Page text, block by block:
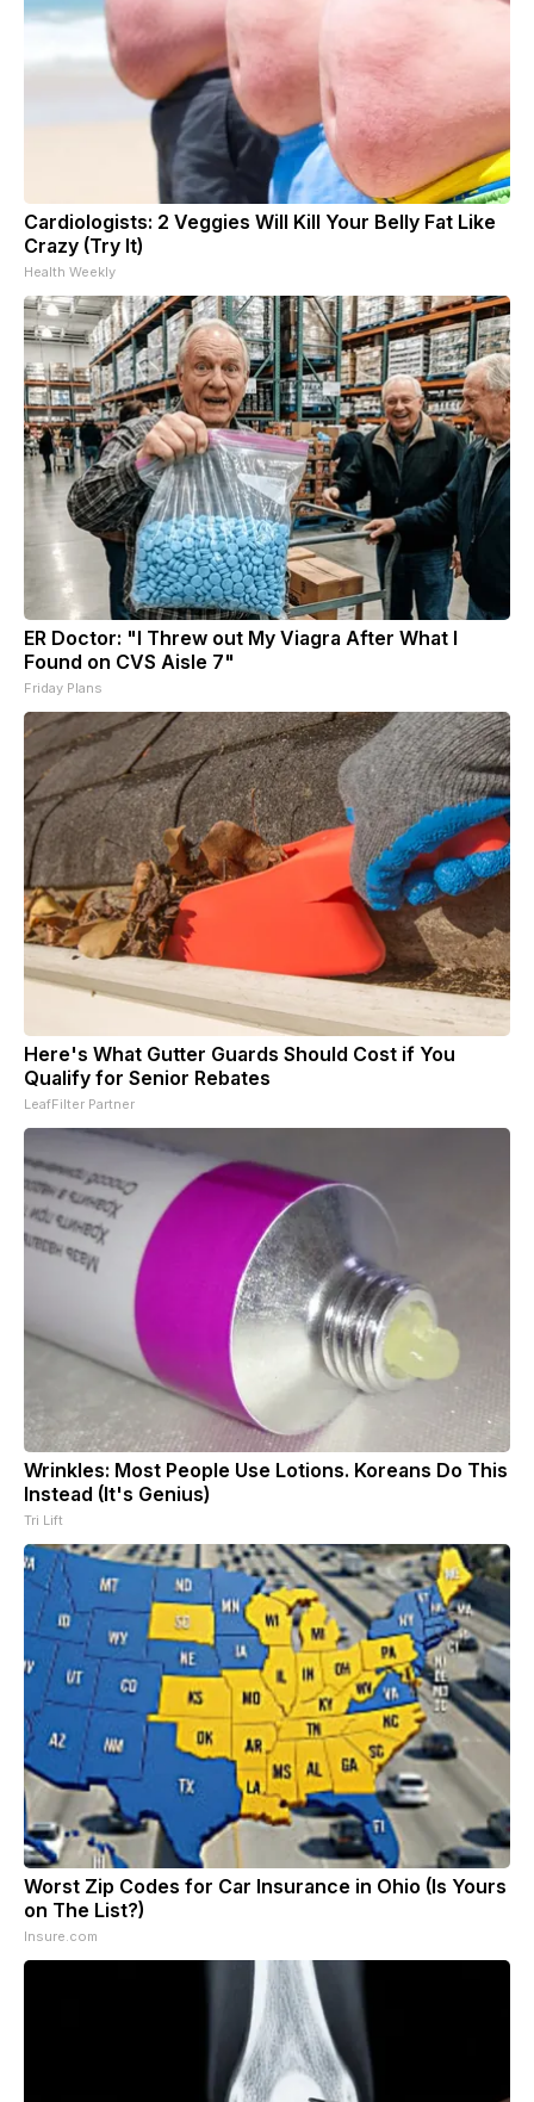
Cardiologists: 2 Veggies Will Kill Your Belly Fat Like
Crazy (Try It)
Health Weekly
ER Doctor: "I Threw out My Viagra After What I
Found on CVS Aisle 7"
Friday Plans
Here's What Gutter Guards Should Cost if You
Qualify for Senior Rebates
LeafFilter Partner
Wrinkles: Most People Use Lotions. Koreans Do This
Instead (It's Genius)
Tri Lift
Worst Zip Codes for Car Insurance in Ohio (Is Yours
on The List?)
Insure.com